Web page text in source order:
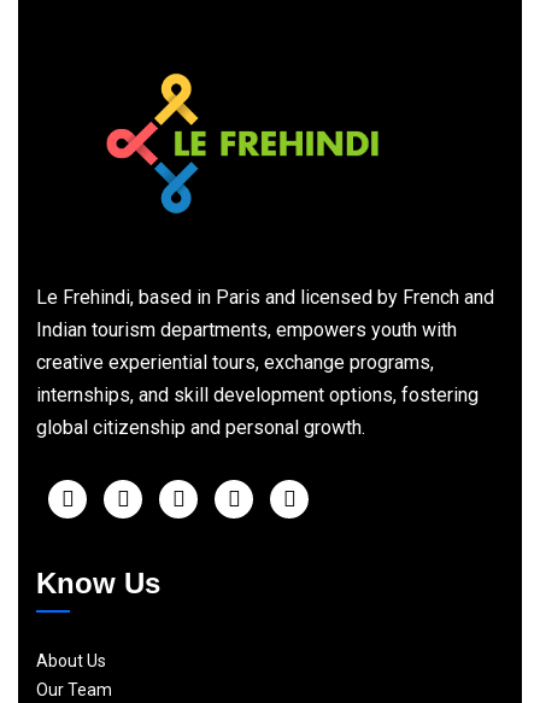
Le Frehindi, based in Paris and licensed by French and
Indian tourism departments, empowers youth with
creative experiential tours, exchange programs,
internships, and skill development options, fostering
global citizenship and personal growth.
Know Us
About Us
Our Team